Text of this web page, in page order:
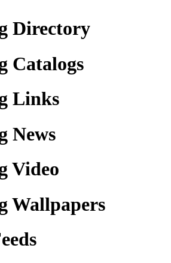
Directory
Catalogs
Links
News
Video
Wallpapers